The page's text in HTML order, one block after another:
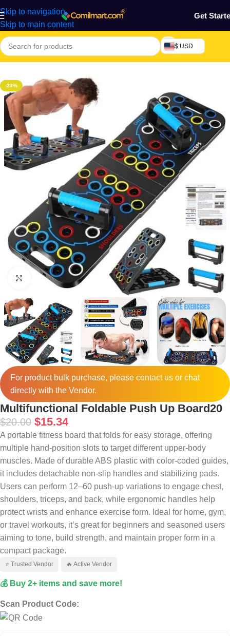
Skip to navigation
Skip to main content
Get
$ USD
Home/Health & Personal Care/Exercise Machines & Tools
-23%
Click to enlarge
For product bulk purchase, please contactus or chat
directly with the Vendor.
Multifunctional Foldable Push Up Board20
$20.00 $15.34
A portable fitness board that folds for easy storage, offering
multiple hand-position slots to target different upper-body
muscles. Made of durable ABS plastic with color-coded guides,
it includes detachable non-slip handles and stabilizing pads.
Users can perform 12–60 push-up variations to engage chest,
shoulders, triceps, and back, while ergonomic handles help
protect wrists and enhance exercise form. Ideal for home, gym,
or travel workouts, it’s great for beginners and seasoned users
aiming to tone, build strength, and maintain proper form in a
compact package.
⭐ Trusted Vendor 🔥 Active Vendor
💰 Buy 2+ items and save more!
Scan Product Code: